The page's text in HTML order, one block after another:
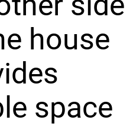
house
space